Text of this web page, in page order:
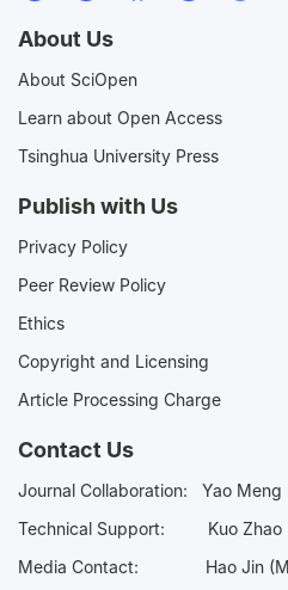
About Us
About SciOpen
Learn about Open Access
Tsinghua University Press
Publish with Us
Privacy Policy
Peer Review Policy
Ethics
Copyright and Licensing
Article Processing Charge
Contact Us
Journal Collaboration: Yao
Technical Support:
Kuo
Media Contact: Hao Jin